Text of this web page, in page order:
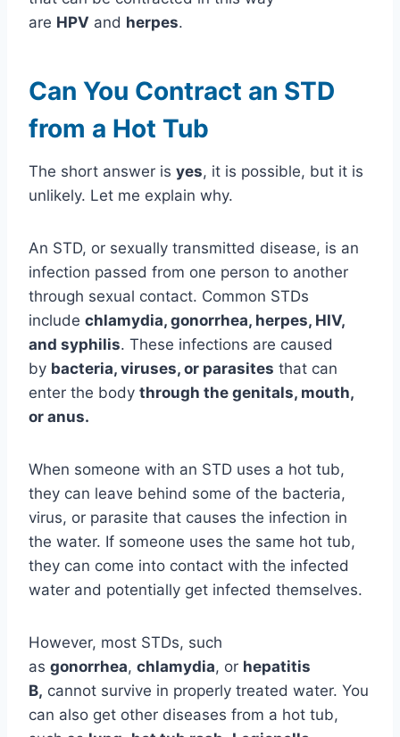
are HPV and herpes.
Can You Contract an STD
from a Hot Tub
The short answer is yes, it is possible, but it is
unlikely. Let me explain why.
An STD, or sexually transmitted disease, is an
infection passed from one person to another
through sexual contact. Common STDs
include chlamydia, gonorrhea, herpes, HIV,
and syphilis. These infections are caused
by bacteria, viruses, or parasites that can
enter the body through the genitals, mouth,
or anus.
When someone with an STD uses a hot tub,
they can leave behind some of the bacteria,
virus, or parasite that causes the infection in
the water. If someone uses the same hot tub,
they can come into contact with the infected
water and potentially get infected themselves.
However, most STDs, such
as gonorrhea, chlamydia, or hepatitis
B, cannot survive in properly treated water. You
can also get other diseases from a hot tub,